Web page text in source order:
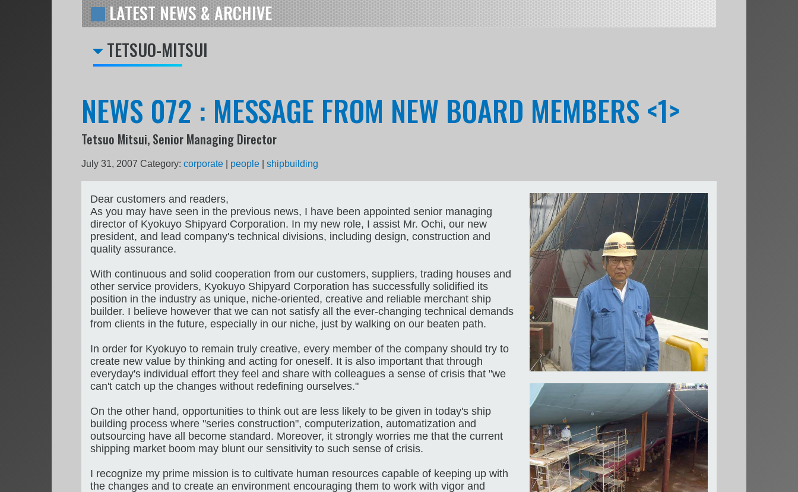
LATEST NEWS & ARCHIVE
TETSUO-MITSUI
NEWS 072 : MESSAGE FROM NEW BOARD MEMBERS <1>
Tetsuo Mitsui, Senior Managing Director
July 31, 2007 Category:corporate people |shipbuilding
Dear customers and readers,
As you may have seen in the previous news, I have been appointed senior managing
director of Kyokuyo Shipyard Corporation. In my new role, I assist Mr. Ochi, our new
president, and lead company's technical divisions, including design, construction and
quality assurance.
With continuous and solid cooperation from our customers, suppliers, trading houses and
other service providers, Kyokuyo Shipyard Corporation has successfully solidified its
position in the industry as unique, niche-oriented, creative and reliable merchant ship
builder. I believe however that we can not satisfy all the ever-changing technical demands
from clients in the future, especially in our niche, just by walking on our beaten path.
In order for Kyokuyo to remain truly creative, every member of the company should try to
create new value by thinking and acting for oneself. It is also important that through
everyday's individual effort they feel and share with colleagues a sense of crisis that "we
can't catch up the changes without redefining ourselves."
On the other hand, opportunities to think out are less likely to be given in today's ship
building process where "series construction", computerization, automatization and
outsourcing have all become standard. Moreover, it strongly worries me that the current
shipping market boom may blunt our sensitivity to such sense of crisis.
I recognize my prime mission is to cultivate human resources capable of keeping up with
the changes and to create an environment encouraging them to work with vigor and